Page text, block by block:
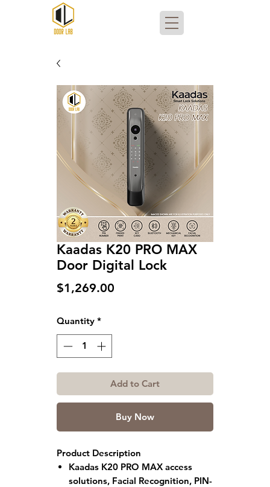
Kaadas K20 PRO MAX
Door Digital Lock
$1,269.00
Quantity *
Add to Cart
Buy Now
Product Description
Kaadas K20 PRO MAX access
solutions, Facial Recognition, PIN-